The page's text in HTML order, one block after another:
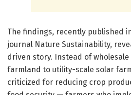
The findings, recently published
journal Nature Sustainability,
driven story. Instead of
farmland to utility-scale solar
criticized for reducing crop